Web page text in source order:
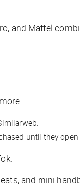
and Mattel
until they
and mini